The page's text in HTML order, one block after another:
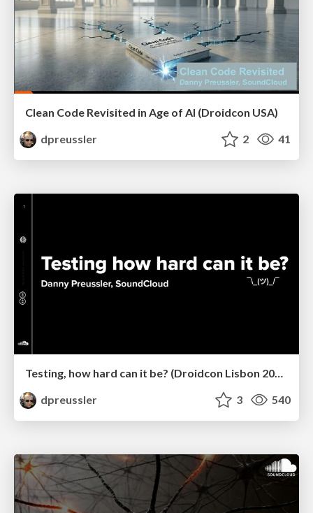
Clean Code Revisited in Age of AI (Droidcon USA)
dpreussler
2 41
dpreussler
3 540